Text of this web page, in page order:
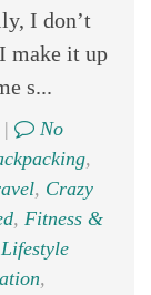
I don’t
make it up
s...
No
,
, Crazy
, Fitness &
Lifestyle
,